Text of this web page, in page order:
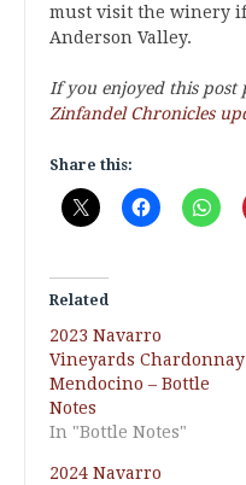
must visit the winery
Anderson Valley.
If you enjoyed this post
Zinfandel Chronicles
Share this:
Related
2023 Navarro
Vineyards Chardonnay
Mendocino – Bottle
Notes
In "Bottle Notes"
2024 Navarro